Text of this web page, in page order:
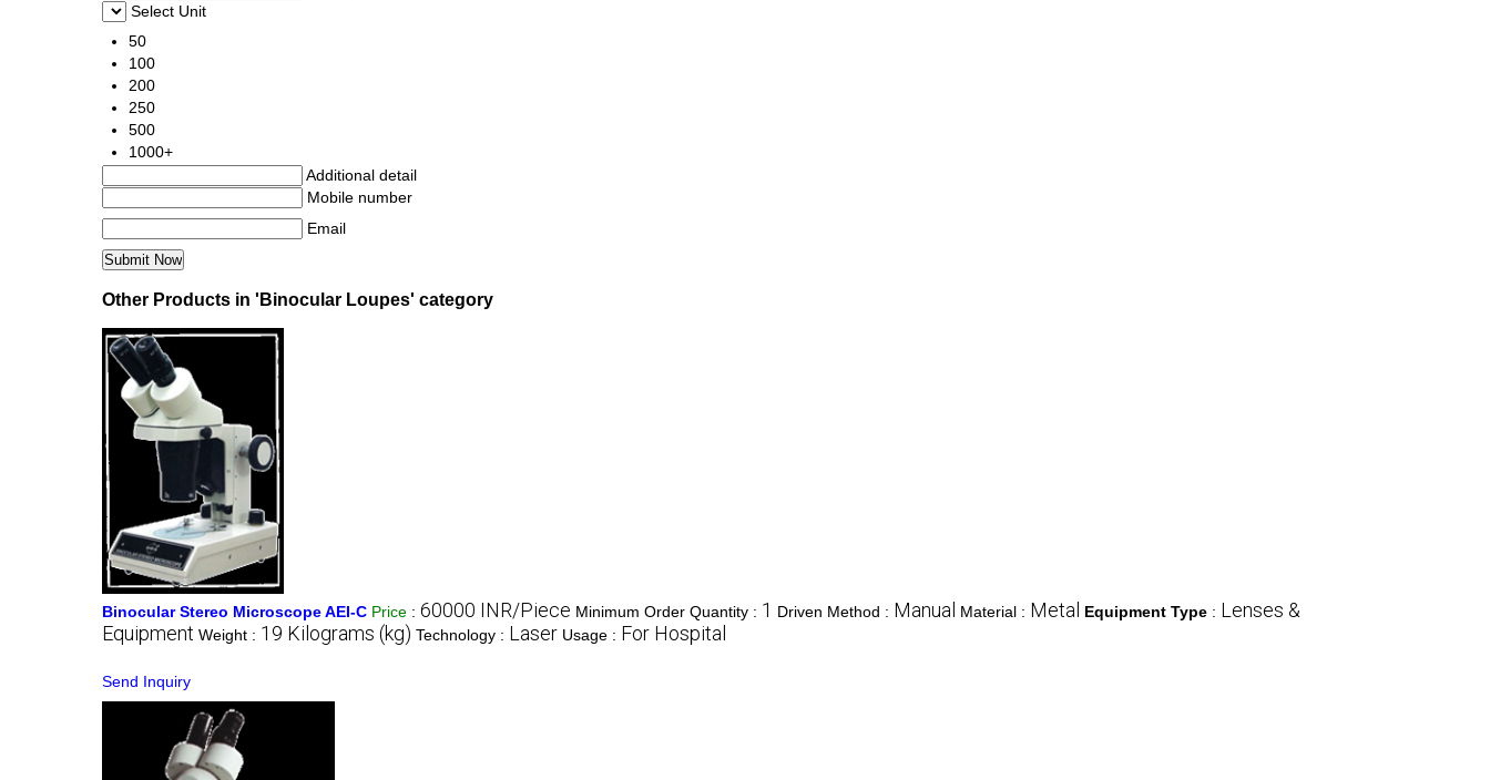
Select Unit
50
100
200
250
500
1000+
Additional detail
Mobile number
Email
Other Products in 'Binocular Loupes' category
Binocular Stereo Microscope AEI-C Price : 60000 INR/Piece Minimum Order Quantity : 1 Driven Method : Manual Material : Metal Equipment Type : Lenses &
Equipment Weight : 19 Kilograms (kg) Technology : Laser Usage : For Hospital
Send Inquiry